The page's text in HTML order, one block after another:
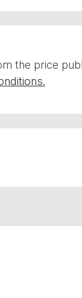
the price